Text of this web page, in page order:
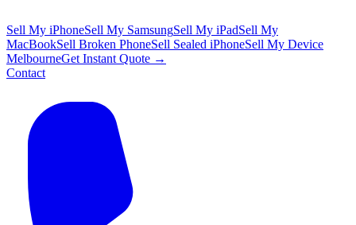
Sell My iPhoneSell My SamsungSell My iPadSell My
MacBookSell Broken PhoneSell Sealed iPhoneSell My Device
MelbourneGet Instant Quote →
Contact